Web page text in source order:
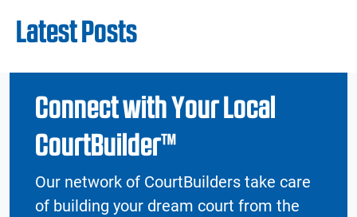
Latest Posts
Connect with Your Local
CourtBuilder™
Our network of CourtBuilders take care
of building your dream court from the